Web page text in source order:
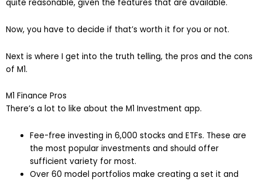
quite reasonable, given the features that are available.
Now, you have to decide if that’s worth it for you or not.
Next is where I get into the truth telling, the pros and the cons
of M1.
M1 Finance Pros
There’s a lot to like about the M1 Investment app.
Fee-free investing in 6,000 stocks and ETFs. These are
the most popular investments and should offer
sufficient variety for most.
Over 60 model portfolios make creating a set it and